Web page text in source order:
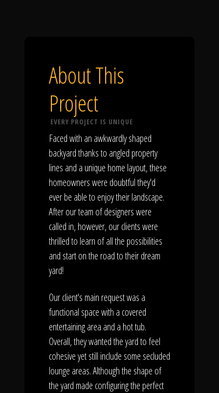
About This
Project
EVERY PROJECT IS UNIQUE
Faced with an awkwardly shaped
backyard thanks to angled property
lines and a unique home layout, these
homeowners were doubtful they'd
ever be able to enjoy their landscape.
After our team of designers were
called in, however, our clients were
thrilled to learn of all the possibilities
and start on the road to their dream
yard!
Our client's main request was a
functional space with a covered
entertaining area and a hot tub.
Overall, they wanted the yard to feel
cohesive yet still include some secluded
lounge areas. Although the shape of
the yard made configuring the perfect